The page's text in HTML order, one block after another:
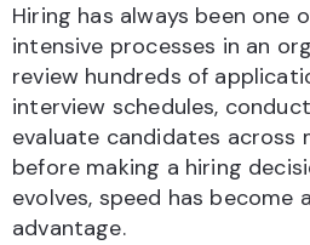
Hiring has always been one
intensive processes in an
review hundreds of
interview schedules,
evaluate candidates across
before making a hiring
evolves, speed has
advantage.